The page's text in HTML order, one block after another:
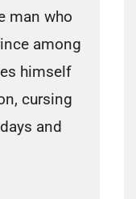
man who
among
himself
cursing
and